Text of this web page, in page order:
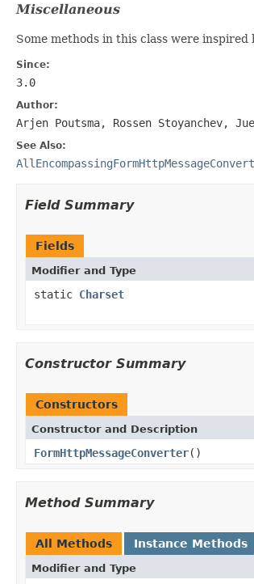
Miscellaneous
Some methods in this class were inspired
Since:
3.0
Author:
Arjen Poutsma, Rossen Stoyanchev,
See Also:
Field Summary
Fields
Modifier and Type
static Charset
Constructor Summary
Constructors
Constructor and Description
FormHttpMessageConverter()
Method Summary
All Methods Instance Methods
Modifier and Type